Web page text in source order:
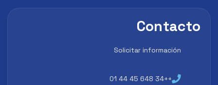
Contacto
Solicitar información
++34 648 45 44 01